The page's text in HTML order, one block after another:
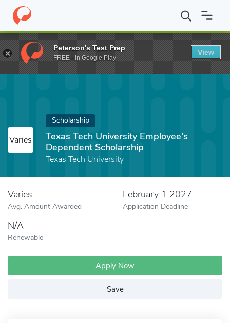
Home Fund Texas Tech University Employee's Dependent
Varies
Scholarship
Texas Tech University Employee's
Dependent Scholarship
Texas Tech University
Varies
Avg. Amount Awarded
February 1 2027
Application Deadline
N/A
Renewable
Apply Now
Save
Peterson's Test Prep
FREE - In Google Play
View